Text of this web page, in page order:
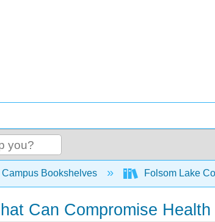
global hierarchy
Campus Bookshelves Folsom Lake
Can Compromise Health